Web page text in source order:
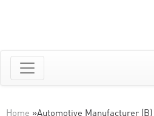
Home »Automotive Manufacturer (B)